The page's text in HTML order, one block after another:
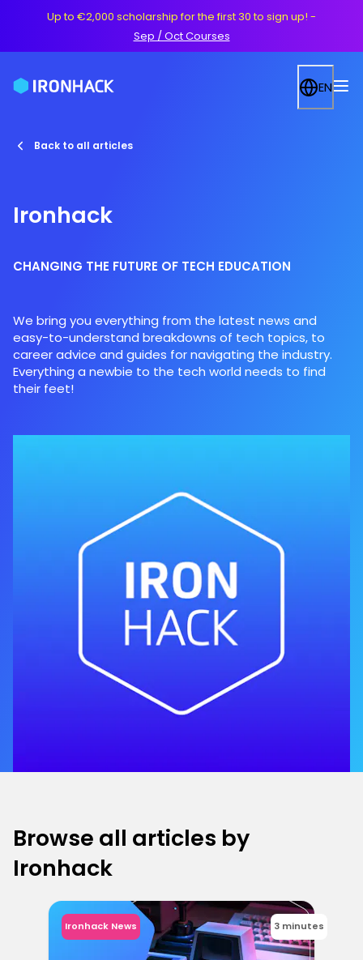
Up to €2,000 scholarship for the first 30 to sign up! -
Sep / Oct Courses
EN
Back to all articles
Ironhack
CHANGING THE FUTURE OF TECH EDUCATION
We bring you everything from the latest news and
easy-to-understand breakdowns of tech topics, to
career advice and guides for navigating the industry.
Everything a newbie to the tech world needs to find
their feet!
Browse all articles by
Ironhack
Ironhack News 3 minutes